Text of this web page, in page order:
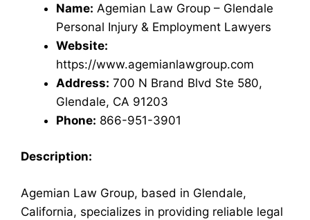
Name: Agemian Law Group – Glendale
Personal Injury & Employment Lawyers
Website:
https://www.agemianlawgroup.com
Address: 700 N Brand Blvd Ste 580,
Glendale, CA 91203
Phone: 866-951-3901
Description:
Agemian Law Group, based in Glendale,
California, specializes in providing reliable legal